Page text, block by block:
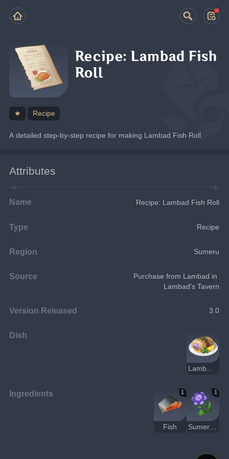
Recipe: Lambad Fish
Roll
★ Recipe
A detailed step-by-step recipe for making Lambad Fish Roll.
Attributes
Name Recipe: Lambad Fish Roll
Type Recipe
Region Sumeru
Source
Purchase from Lambad in
Lambad's Tavern
Version Released 3.0
Dish
Ingredients 1
Fish
1